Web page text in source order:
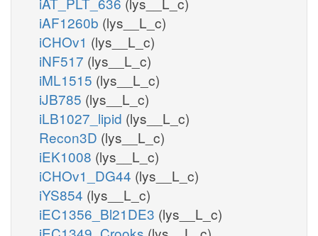
iAF1260b (lys__L_c)
iCHOv1 (lys__L_c)
iNF517 (lys__L_c)
iML1515 (lys__L_c)
iJB785 (lys__L_c)
iLB1027_lipid (lys__L_c)
Recon3D (lys__L_c)
iEK1008 (lys__L_c)
iCHOv1_DG44 (lys__L_c)
iYS854 (lys__L_c)
iEC1356_Bl21DE3 (lys__L_c)